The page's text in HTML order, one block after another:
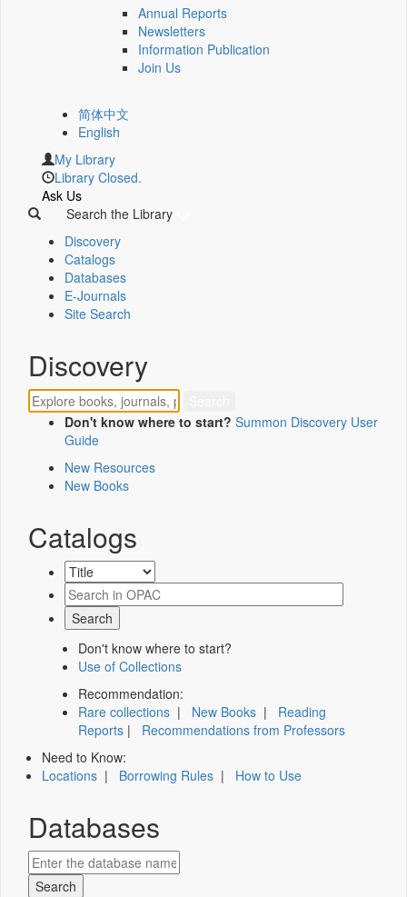
Annual Reports
Newsletters
Information Publication
Join Us
简体中文
English
My Library
Library Closed.
Ask Us
Search the Library
Discovery
Catalogs
Databases
E-Journals
Site Search
Discovery
Don't know where to start? Summon Discovery User
Guide
New Resources
New Books
Catalogs
Don't know where to start?
Use of Collections
Recommendation:
Rare collections | New Books | Reading
Reports | Recommendations from Professors
Need to Know:
Locations | Borrowing Rules | How to Use
Databases